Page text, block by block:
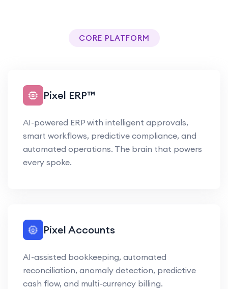
CORE PLATFORM
Pixel ERP™
AI-powered ERP with intelligent approvals,
smart workflows, predictive compliance, and
automated operations. The brain that powers
every spoke.
Pixel Accounts
AI-assisted bookkeeping, automated
reconciliation, anomaly detection, predictive
cash flow, and multi-currency billing.